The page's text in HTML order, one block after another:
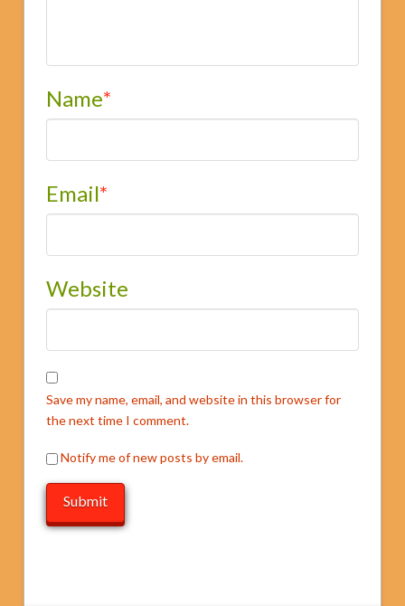
Name*
Email*
Website
Save my name, email, and website in this browser for
the next time I comment.
Notify me of new posts by email.